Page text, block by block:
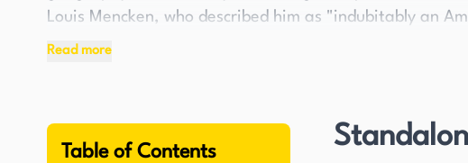
Louis Mencken, who described him as "indubitably an
demonstrated his dedication to historical research and
nation's past. Alongside his biographical work,
Read more
Table of Contents